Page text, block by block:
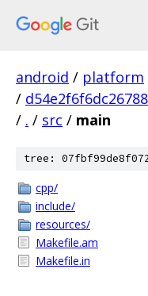
android / platform
/
/ . / src / main
tree:
cpp/
include/
resources/
Makefile.am
Makefile.in